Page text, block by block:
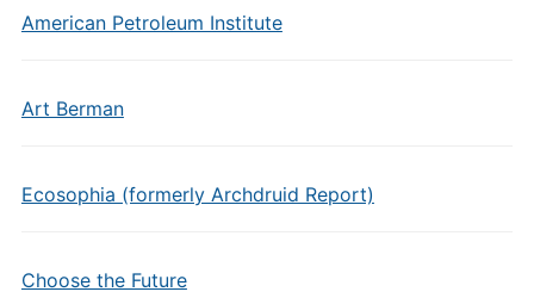
American Petroleum Institute
Art Berman
Ecosophia (formerly Archdruid Report)
Choose the Future